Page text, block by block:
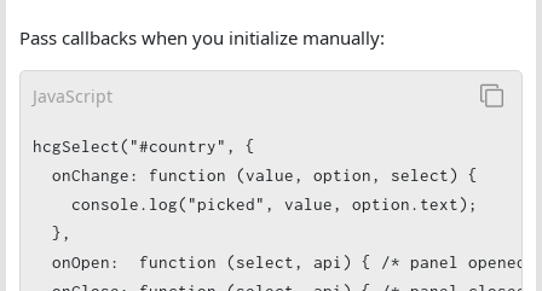
Pass callbacks when you initialize manually:
JavaScript
hcgSelect("#country", {
  onChange: function (value, option, select) {
    console.log("picked", value, option.text);
  },
onOpen:  function (select, api) { /* panel opened